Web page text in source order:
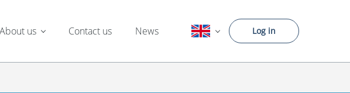
About us Contact us News Log in